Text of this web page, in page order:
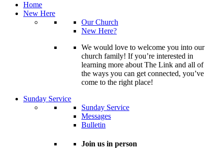
Home
New Here
Our Church
New Here?
We would love to welcome you into our
church family! If you’re interested in
learning more about The Link and all of
the ways you can get connected, you’ve
come to the right place!
Sunday Service
Sunday Service
Messages
Bulletin
Join us in person